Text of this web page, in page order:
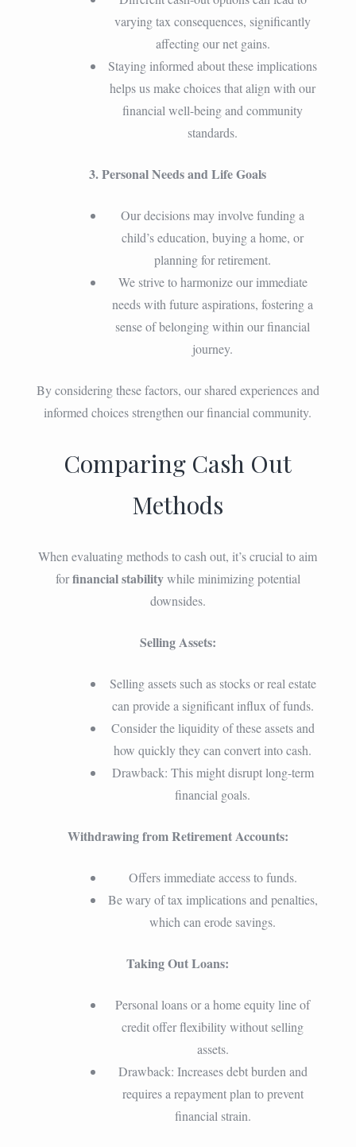
varying tax consequences, significantly
affecting our net gains.
Staying informed about these implications
helps us make choices that align with our
financial well-being and community
standards.
3. Personal Needs and Life Goals
Our decisions may involve funding a
child’s education, buying a home, or
planning for retirement.
We strive to harmonize our immediate
needs with future aspirations, fostering a
sense of belonging within our financial
journey.
By considering these factors, our shared experiences and
informed choices strengthen our financial community.
Comparing Cash Out
Methods
When evaluating methods to cash out, it’s crucial to aim
forfinancial stabilitywhile minimizing potential
downsides.
Selling Assets:
Selling assets such as stocks or real estate
can provide a significant influx of funds.
Consider the liquidity of these assets and
how quickly they can convert into cash.
Drawback: This might disrupt long-term
financial goals.
Withdrawing from Retirement Accounts:
Offers immediate access to funds.
Be wary of tax implications and penalties,
which can erode savings.
Taking Out Loans:
Personal loans or a home equity line of
credit offer flexibility without selling
assets.
Drawback: Increases debt burden and
requires a repayment plan to prevent
financial strain.